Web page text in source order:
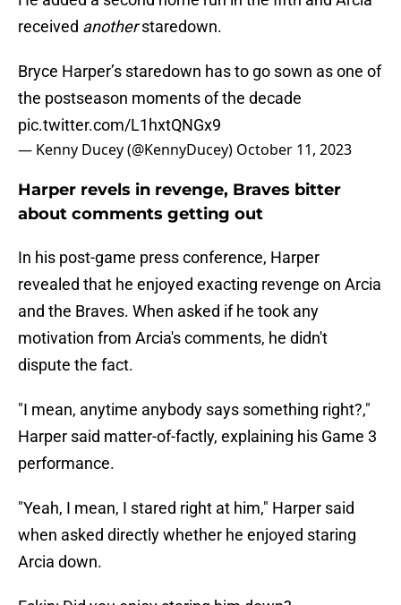
received anotherstaredown.
Bryce Harper’s staredown has to go sown as one of
the postseason moments of the decade
pic.twitter.com/L1hxtQNGx9
— Kenny Ducey (@KennyDucey) October 11, 2023
Harper revels in revenge, Braves bitter
about comments getting out
In his post-game press conference, Harper
revealed that he enjoyed exacting revenge on Arcia
and the Braves. When asked if he took any
motivation from Arcia's comments, he didn't
dispute the fact.
"I mean, anytime anybody says something right?,"
Harper said matter-of-factly, explaining his Game 3
performance.
"Yeah, I mean, I stared right at him," Harper said
when asked directly whether he enjoyed staring
Arcia down.